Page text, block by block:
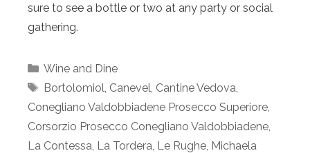
sure to see a bottle or two at any party or social
gathering.
Categories
Wine and Dine
Tags
Bortolomiol Canevel Cantine Vedova
Conegliano Valdobbiadene Prosecco Superiore
Corsorzio Prosecco Conegliano Valdobbiadene
La Contessa La Tordera Le Rughe Michaela